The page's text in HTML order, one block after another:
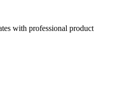
with professional product